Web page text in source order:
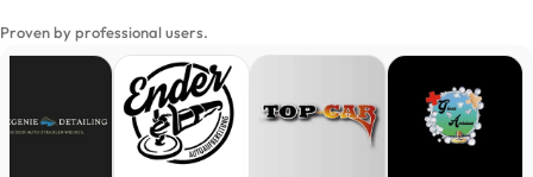
Proven by professional users.